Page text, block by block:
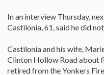
In an interview Thursday,
Castilonia, 61, said he did
Castilonia and his wife,
Clinton Hollow Road about
retired from the Yonkers